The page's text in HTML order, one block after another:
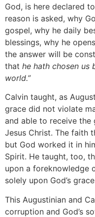
God, is here declared
reason is asked, why
gospel, why he daily
blessings, why he
the answer will be
that he hath chosen us
world.”
Calvin taught, as
grace did not violate
and able to receive
Jesus Christ. The faith
but God worked it in
Spirit. He taught, too,
upon a foreknowledge
solely upon God’s
This Augustinian and
corruption and God’s